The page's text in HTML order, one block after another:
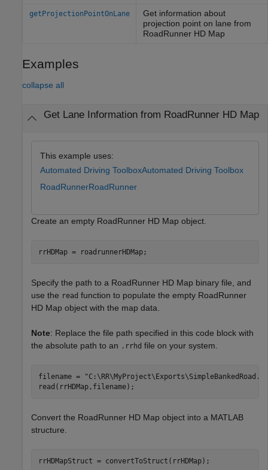
getProjectionPointOnLane
Get information about
projection point on lane from
RoadRunner HD Map
Examples
collapse all
Get Lane Information from RoadRunner HD Map
This example uses:
Automated Driving ToolboxAutomated Driving Toolbox
RoadRunnerRoadRunner
Create an empty RoadRunner HD Map object.
rrHDMap = roadrunnerHDMap;
Specify the path to a RoadRunner HD Map binary file, and
use the read function to populate the empty RoadRunner
HD Map object with the map data.
Note: Replace the file path specified in this code block with
the absolute path to an .rrhd file on your system.
filename =
read(rrHDMap,filename);
Convert the RoadRunner HD Map object into a MATLAB
structure.
rrHDMapStruct = convertToStruct(rrHDMap);